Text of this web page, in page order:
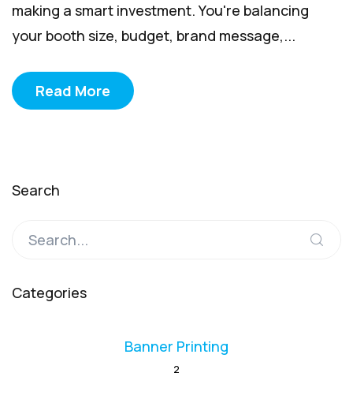
making a smart investment. You're balancing
your booth size, budget, brand message,...
Read More
Search
Categories
Banner Printing
2